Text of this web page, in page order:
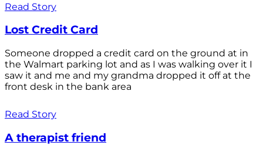
Read Story
Lost Credit Card
Someone dropped a credit card on the ground at in
the Walmart parking lot and as I was walking over it I
saw it and me and my grandma dropped it off at the
front desk in the bank area
Read Story
A therapist friend